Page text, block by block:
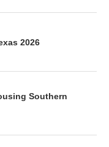
2026
Southern